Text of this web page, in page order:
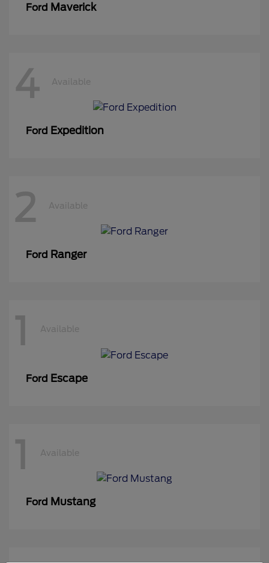
Ford Maverick
4 Available
Ford Expedition
2 Available
Ford Ranger
1 Available
Ford Escape
1 Available
Ford Mustang